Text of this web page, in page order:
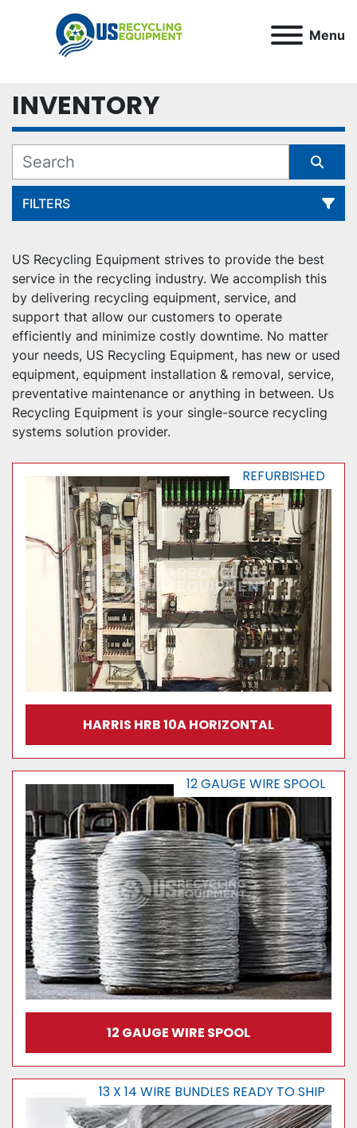
Menu
INVENTORY
FILTERS
All Categories
Sort by
US Recycling Equipment strives to provide the best
service in the recycling industry. We accomplish this
by delivering recycling equipment, service, and
support that allow our customers to operate
efficiently and minimize costly downtime. No matter
your needs, US Recycling Equipment, has new or used
equipment, equipment installation & removal, service,
preventative maintenance or anything in between. Us
Recycling Equipment is your single-source recycling
systems solution provider.
REFURBISHED
HARRIS HRB 10A HORIZONTAL
12 GAUGE WIRE SPOOL
12 GAUGE WIRE SPOOL
13 X 14 WIRE BUNDLES READY TO SHIP